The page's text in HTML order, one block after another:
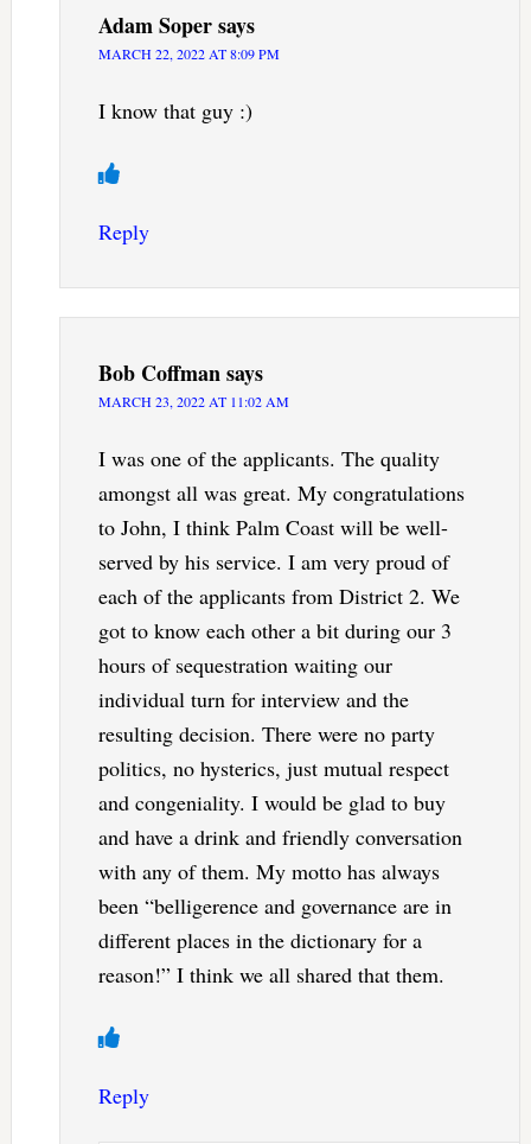
Adam Sopersays
MARCH 22, 2022 AT 8:09 PM
I know that guy :)
Reply
Bob Coffmansays
MARCH 23, 2022 AT 11:02 AM
I was one of the applicants. The quality
amongst all was great. My congratulations
to John, I think Palm Coast will be well-
served by his service. I am very proud of
each of the applicants from District 2. We
got to know each other a bit during our 3
hours of sequestration waiting our
individual turn for interview and the
resulting decision. There were no party
politics, no hysterics, just mutual respect
and congeniality. I would be glad to buy
and have a drink and friendly conversation
with any of them. My motto has always
been “belligerence and governance are in
different places in the dictionary for a
reason!” I think we all shared that them.
Reply